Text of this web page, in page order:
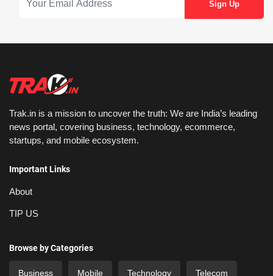
Trak.in is a mission to uncover the truth: We are India’s leading
news portal, covering business, technology, ecommerce,
startups, and mobile ecosystem.
Important Links
About
TIP US
Browse by Categories
Business Mobile Technology Telecom